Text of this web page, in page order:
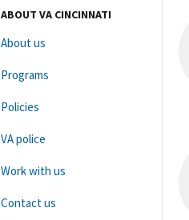
ABOUT VA CINCINNATI
About us
Programs
Policies
VA police
Work with us
Contact us